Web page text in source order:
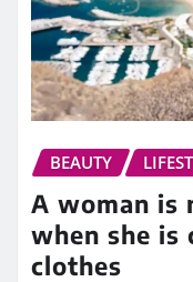
BEAUTY
A woman is
when she is
clothes